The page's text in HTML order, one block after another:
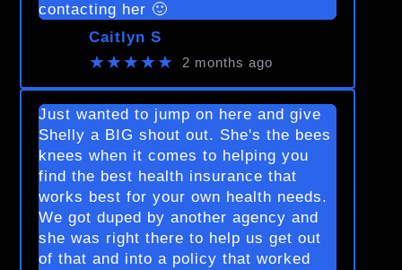
contacting her 🙂
Caitlyn S
★★★★★ 2 months ago
Just wanted to jump on here and give
Shelly a BIG shout out. She's the bees
knees when it comes to helping you
find the best health insurance that
works best for your own health needs.
We got duped by another agency and
she was right there to help us get out
of that and into a policy that worked